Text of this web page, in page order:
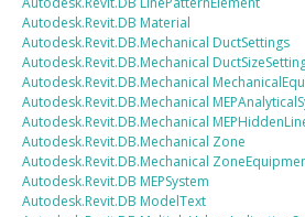
Autodesk.Revit.DB Material
Autodesk.Revit.DB.Mechanical DuctSettings
Autodesk.Revit.DB.Mechanical
Autodesk.Revit.DB.Mechanical
Autodesk.Revit.DB.Mechanical
Autodesk.Revit.DB.Mechanical
Autodesk.Revit.DB.Mechanical Zone
Autodesk.Revit.DB.Mechanical
Autodesk.Revit.DB MEPSystem
Autodesk.Revit.DB ModelText